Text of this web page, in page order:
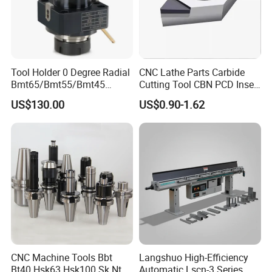
Tool Holder 0 Degree Radial
Bmt65/Bmt55/Bmt45
Driven Tool Bmt Live Tool
Holder
US$130.00
CNC Lathe Parts Carbide
Cutting Tool CBN PCD Insert
for Cylindrical Turning
US$0.90-1.62
CNC Machine Tools Bbt
Langshuo High-Efficiency